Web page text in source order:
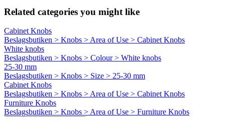
Related categories you might like
Cabinet Knobs
Beslagsbutiken > Knobs > Area of Use > Cabinet Knobs
White knobs
Beslagsbutiken > Knobs > Colour > White knobs
25-30 mm
Beslagsbutiken > Knobs > Size > 25-30 mm
Cabinet Knobs
Beslagsbutiken > Knobs > Area of Use > Cabinet Knobs
Furniture Knobs
Beslagsbutiken > Knobs > Area of Use > Furniture Knobs